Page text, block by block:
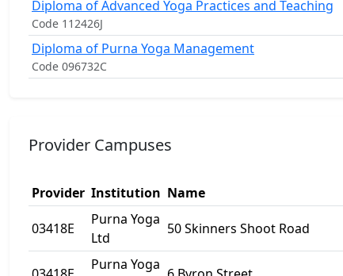
Diploma of Advanced Yoga Practices and Teaching
Code 112426J
Diploma of Purna Yoga Management
Code 096732C
Provider Campuses
Provider Institution Name
03418E
Purna Yoga
Ltd
50 Skinners Shoot Road
Purna Yoga